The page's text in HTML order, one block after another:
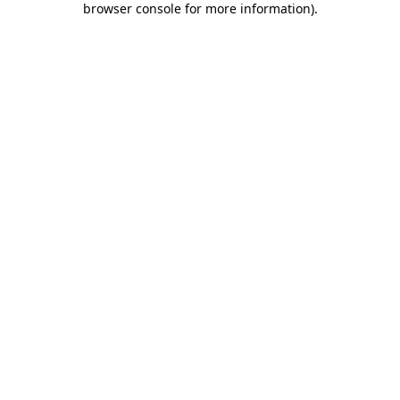
browser console for more information).